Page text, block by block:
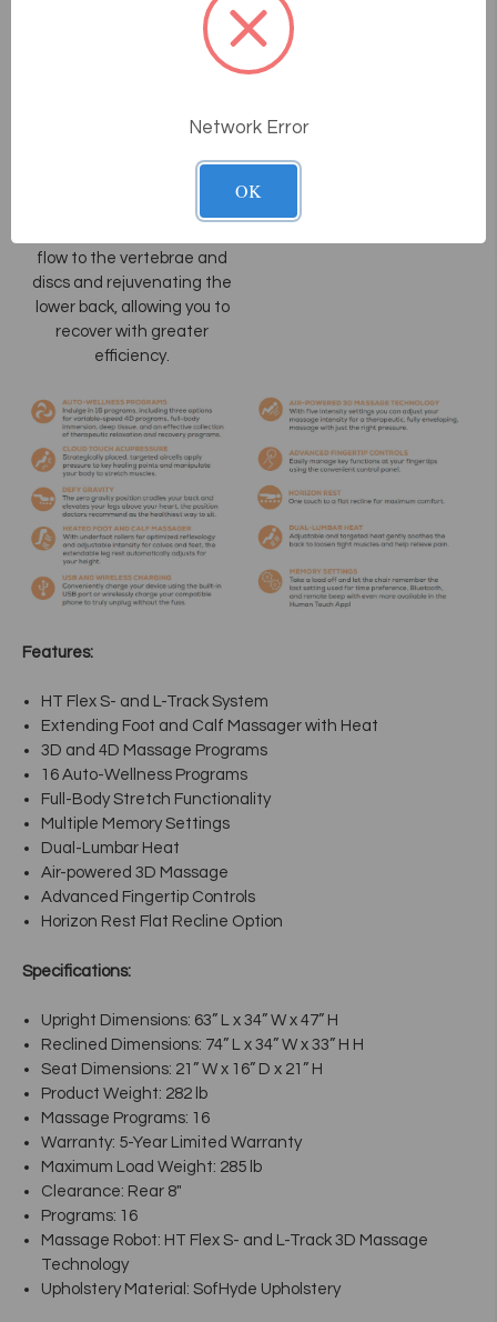
Advanced
Our expansive “bend and
stretch” functionality paired
flow to the vertebrae and
discs and rejuvenating the
lower back, allowing you to
recover with greater
efficiency.
Features:
HT Flex S- and L-Track System
Extending Foot and Calf Massager with Heat
3D and 4D Massage Programs
16 Auto-Wellness Programs
Full-Body Stretch Functionality
Multiple Memory Settings
Dual-Lumbar Heat
Air-powered 3D Massage
Advanced Fingertip Controls
Horizon Rest Flat Recline Option
Specifications:
Upright Dimensions: 63” L x 34” W x 47” H
Reclined Dimensions: 74” L x 34” W x 33” H H
Seat Dimensions: 21” W x 16” D x 21” H
Product Weight: 282 lb
Massage Programs: 16
Warranty: 5-Year Limited Warranty
Maximum Load Weight: 285 lb
Clearance: Rear 8"
Programs: 16
Massage Robot: HT Flex S- and L-Track 3D Massage
Technology
Upholstery Material: SofHyde Upholstery
Network Error
OK